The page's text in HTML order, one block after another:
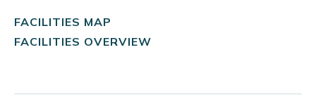
FACILITIES MAP
FACILITIES OVERVIEW